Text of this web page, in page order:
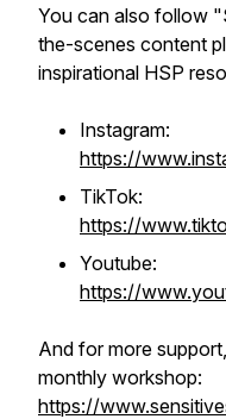
You can also follow
the-scenes content
inspirational HSP
Instagram:
https://
TikTok:
https://
Youtube:
https://
And for more
monthly workshop:
https://